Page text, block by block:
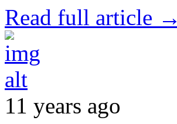
Read full article →
11 years ago